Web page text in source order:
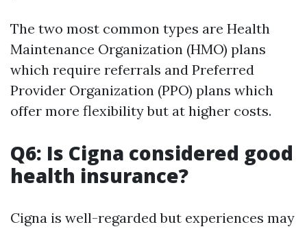
The two most common types are Health
Maintenance Organization (HMO) plans
which require referrals and Preferred
Provider Organization (PPO) plans which
offer more flexibility but at higher costs.
Q6: Is Cigna considered good
health insurance?
Cigna is well-regarded but experiences may